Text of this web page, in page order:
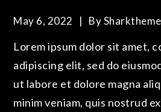
May 6, 2022 By
Lorem ipsum dolor sit amet,
adipiscing elit, sed do
ut labore et dolore magna
minim veniam, quis nostrud